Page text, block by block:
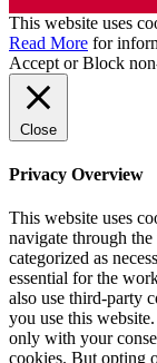
This website uses
Read More for
Accept orBlock
Close
Privacy Overview
This website uses
navigate through
categorized as
essential for the
also use third-party
you use this
only with your
cookies. But opting